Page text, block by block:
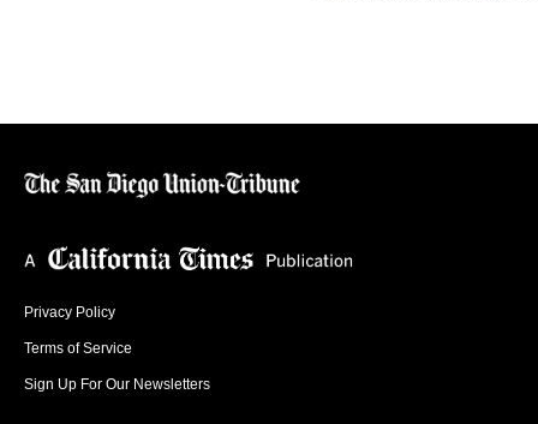
Privacy Policy
Terms of Service
Sign Up For Our Newsletters